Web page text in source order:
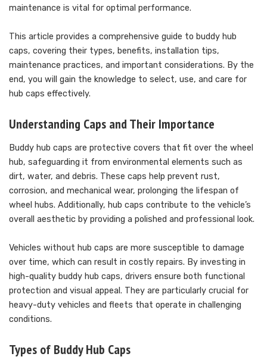
maintenance is vital for optimal performance.
This article provides a comprehensive guide to buddy hub
caps, covering their types, benefits, installation tips,
maintenance practices, and important considerations. By the
end, you will gain the knowledge to select, use, and care for
hub caps effectively.
Understanding Caps and Their Importance
Buddy hub caps are protective covers that fit over the wheel
hub, safeguarding it from environmental elements such as
dirt, water, and debris. These caps help prevent rust,
corrosion, and mechanical wear, prolonging the lifespan of
wheel hubs. Additionally, hub caps contribute to the vehicle’s
overall aesthetic by providing a polished and professional look.
Vehicles without hub caps are more susceptible to damage
over time, which can result in costly repairs. By investing in
high-quality buddy hub caps, drivers ensure both functional
protection and visual appeal. They are particularly crucial for
heavy-duty vehicles and fleets that operate in challenging
conditions.
Types of Buddy Hub Caps